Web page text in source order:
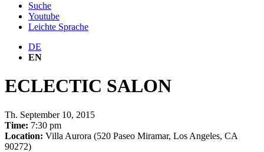
Suche
Youtube
Leichte Sprache
DE
EN
ECLECTIC SALON
Th. September 10, 2015
Time: 7:30 pm
Location: Villa Aurora (520 Paseo Miramar, Los Angeles, CA
90272)